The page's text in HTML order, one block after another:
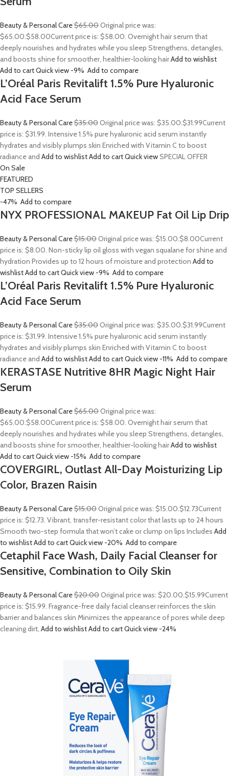
Beauty & Personal Care$65.00Original price was:
$65.00.$58.00Current price is: $58.00. Overnight hair serum that
deeply nourishes and hydrates while you sleep Strengthens, detangles,
and boosts shine for smoother, healthier-looking hairAdd to wishlist
Add to cartQuick view -9% Add to compare
L’Oréal Paris Revitalift 1.5% Pure Hyaluronic
Acid Face Serum
Beauty & Personal Care$35.00Original price was: $35.00.$31.99Current
price is: $31.99. Intensive 1.5% pure hyaluronic acid serum instantly
hydrates and visibly plumps skin Enriched with Vitamin C to boost
radiance and Add to wishlistAdd to cartQuick viewSPECIAL OFFER
On Sale
FEATURED
TOP SELLERS
-47% Add to compare
NYX PROFESSIONAL MAKEUP Fat Oil Lip Drip
Beauty & Personal Care$15.00Original price was: $15.00.$8.00Current
price is: $8.00. Non-sticky lip oil gloss with vegan squalane for shine and
hydration Provides up to 12 hours of moisture and protection Add to
wishlistAdd to cartQuick view -9% Add to compare
L’Oréal Paris Revitalift 1.5% Pure Hyaluronic
Acid Face Serum
Beauty & Personal Care$35.00Original price was: $35.00.$31.99Current
price is: $31.99. Intensive 1.5% pure hyaluronic acid serum instantly
hydrates and visibly plumps skin Enriched with Vitamin C to boost
radiance and Add to wishlistAdd to cartQuick view -11% Add to compare
KERASTASE Nutritive 8HR Magic Night Hair
Serum
Beauty & Personal Care$65.00Original price was:
$65.00.$58.00Current price is: $58.00. Overnight hair serum that
deeply nourishes and hydrates while you sleep Strengthens, detangles,
and boosts shine for smoother, healthier-looking hairAdd to wishlist
Add to cartQuick view -15% Add to compare
COVERGIRL, Outlast All-Day Moisturizing Lip
Color, Brazen Raisin
Beauty & Personal Care$15.00Original price was: $15.00.$12.73Current
price is: $12.73. Vibrant, transfer-resistant color that lasts up to 24 hours
Smooth two-step formula that won’t cake or clump on lips Includes Add
to wishlistAdd to cartQuick view -20% Add to compare
Cetaphil Face Wash, Daily Facial Cleanser for
Sensitive, Combination to Oily Skin
Beauty & Personal Care$20.00Original price was: $20.00.$15.99Current
price is: $15.99. Fragrance-free daily facial cleanser reinforces the skin
barrier and balances skin Minimizes the appearance of pores while deep
cleaning dirt, Add to wishlistAdd to cartQuick view -24%